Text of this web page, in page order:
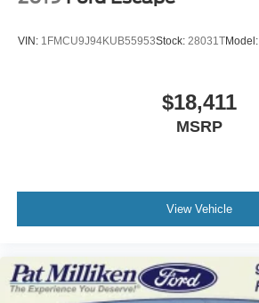
VIN: 1FMCU9J94KUB55953Stock: 28031TModel:
$18,411
MSRP
View Vehicle